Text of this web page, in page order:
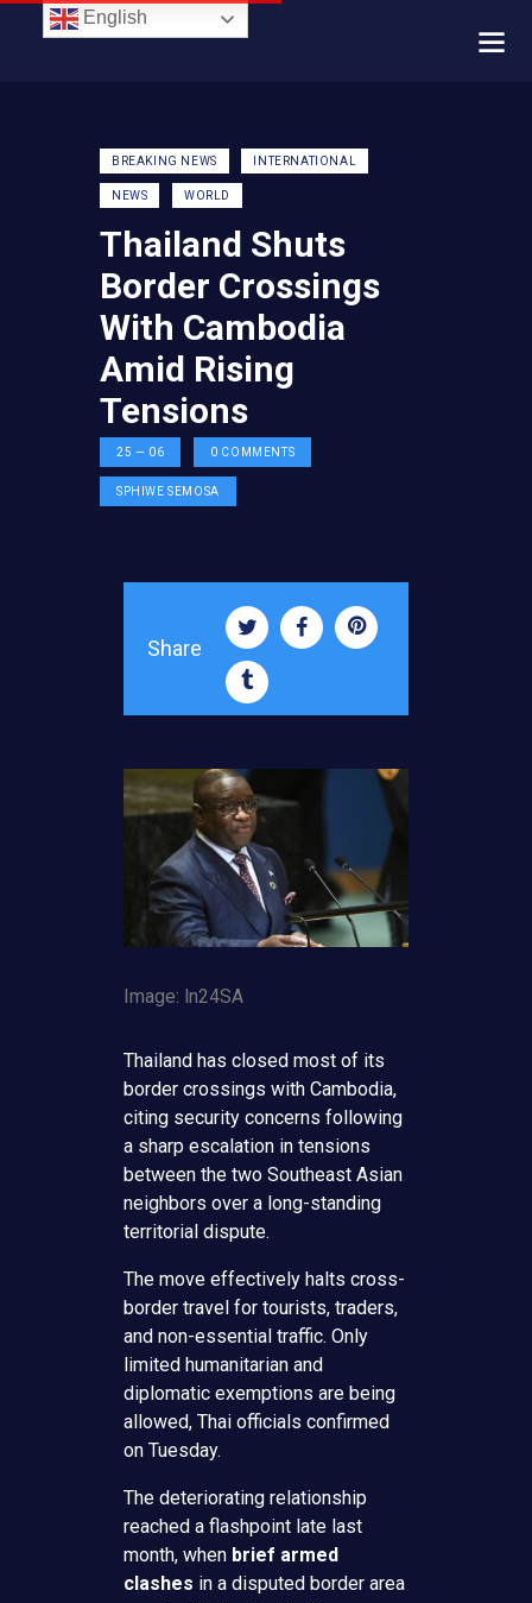
BREAKING NEWS INTERNATIONAL
NEWS WORLD
Thailand Shuts
Border Crossings
With Cambodia
Amid Rising
Tensions
25 — 06 0 COMMENTS
SPHIWE SEMOSA
Share
Image: ln24SA
Thailand has closed most of its
border crossings with Cambodia,
citing security concerns following
a sharp escalation in tensions
between the two Southeast Asian
neighbors over a long-standing
territorial dispute.
The move effectively halts cross-
border travel for tourists, traders,
and non-essential traffic. Only
limited humanitarian and
diplomatic exemptions are being
allowed, Thai officials confirmed
on Tuesday.
The deteriorating relationship
reached a flashpoint late last
month, when brief armed
clashes in a disputed border area
English